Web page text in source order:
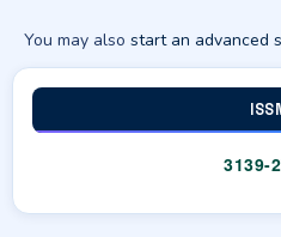
You may also start an advanced
ISSN
3139-